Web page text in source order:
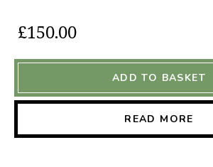
£150.00
ADD TO BASKET
READ MORE